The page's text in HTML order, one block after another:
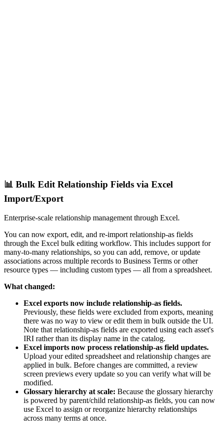
📊 Bulk Edit Relationship Fields via Excel
Import/Export
Enterprise-scale relationship management through Excel.
You can now export, edit, and re-import relationship-as fields
through the Excel bulk editing workflow. This includes support for
many-to-many relationships, so you can add, remove, or update
associations across multiple records to Business Terms or other
resource types — including custom types — all from a spreadsheet.
What changed:
Excel exports now include relationship-as fields.
Previously, these fields were excluded from exports, meaning
there was no way to view or edit them in bulk outside the UI.
Note that relationship-as fields are exported using each asset's
IRI rather than its display name in the catalog.
Excel imports now process relationship-as field updates.
Upload your edited spreadsheet and relationship changes are
applied in bulk. Before changes are committed, a review
screen previews every update so you can verify what will be
modified.
Glossary hierarchy at scale: Because the glossary hierarchy
is powered by parent/child relationship-as fields, you can now
use Excel to assign or reorganize hierarchy relationships
across many terms at once.